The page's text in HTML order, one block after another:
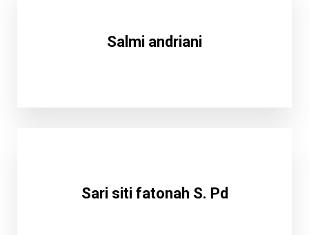
Salmi andriani
Sari siti fatonah S. Pd